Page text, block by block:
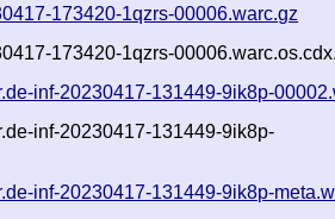
173420-1qzrs-00006.warc.gz
173420-1qzrs-
inf-20230417-131449-9ik8p-
inf-20230417-131449-9ik8p-
inf-20230417-131449-9ik8p-